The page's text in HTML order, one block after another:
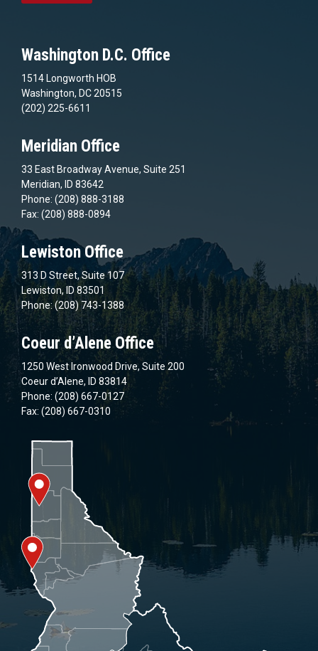
Washington D.C. Office
1514 Longworth HOB
Washington, DC 20515
(202) 225-6611
Meridian Office
33 East Broadway Avenue, Suite 251
Meridian, ID 83642
Phone: (208) 888-3188
Fax: (208) 888-0894
Lewiston Office
313 D Street, Suite 107
Lewiston, ID 83501
Phone: (208) 743-1388
Coeur d’Alene Office
1250 West Ironwood Drive, Suite 200
Coeur d’Alene, ID 83814
Phone: (208) 667-0127
Fax: (208) 667-0310